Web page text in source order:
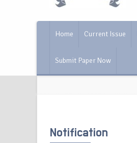
Home Current Issue
Submit Paper Now
Notification